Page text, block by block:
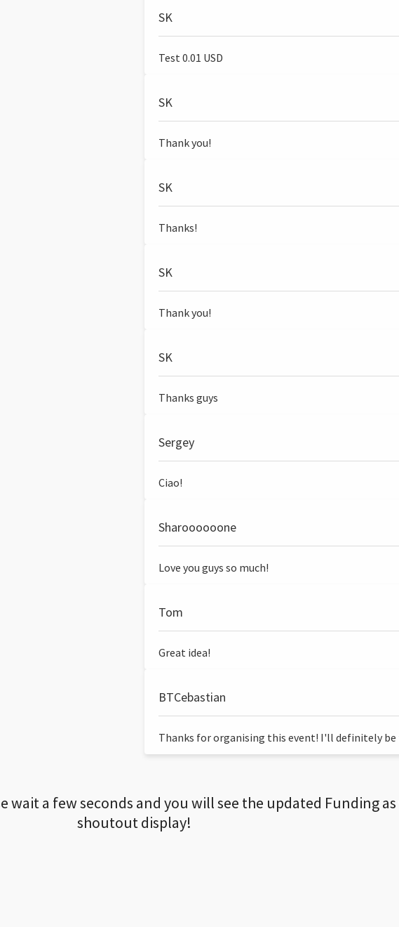
SK
Test 0.01 USD
SK
Thank you!
SK
Thanks!
SK
Thank you!
SK
Thanks guys
Sergey
Ciao!
Sharoooooone
Love you guys so much!
Tom
Great idea!
BTCebastian
Thanks for organising this event! I'll definitely be
a few seconds and you will see the updated Funding
shoutout display!